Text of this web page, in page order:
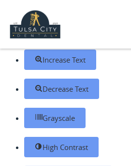
Open toolbar
Accessibility Tools
Increase Text
Decrease Text
Grayscale
High Contrast